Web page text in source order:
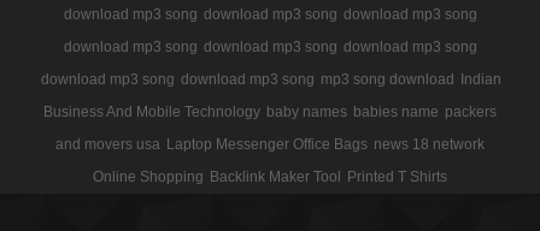
download mp3 song download mp3 song download mp3 song
download mp3 song download mp3 song download mp3 song
download mp3 song download mp3 song mp3 song download Indian
Business And Mobile Technology baby names babies name packers
and movers usa Laptop Messenger Office Bags news 18 network
Online Shopping Backlink Maker Tool Printed T Shirts